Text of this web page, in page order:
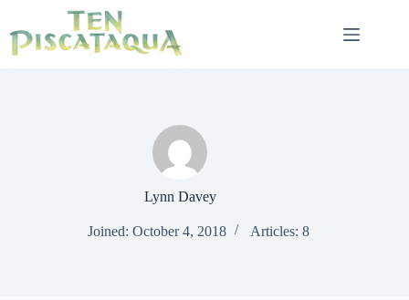
content
Lynn Davey
Joined: October 4, 2018 Articles: 8